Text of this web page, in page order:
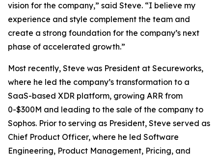
vision for the company,” said Steve. “I believe my
experience and style complement the team and
create a strong foundation for the company’s next
phase of accelerated growth.”
Most recently, Steve was President at Secureworks,
where he led the company’s transformation to a
SaaS-based XDR platform, growing ARR from
0-$300M and leading to the sale of the company to
Sophos. Prior to serving as President, Steve served as
Chief Product Officer, where he led Software
Engineering, Product Management, Pricing, and